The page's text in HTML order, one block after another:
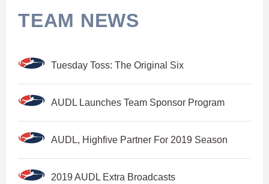
TEAM NEWS
Tuesday Toss: The Original Six
AUDL Launches Team Sponsor Program
AUDL, Highfive Partner For 2019 Season
2019 AUDL Extra Broadcasts